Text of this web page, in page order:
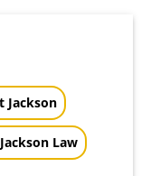
Jackson
Law